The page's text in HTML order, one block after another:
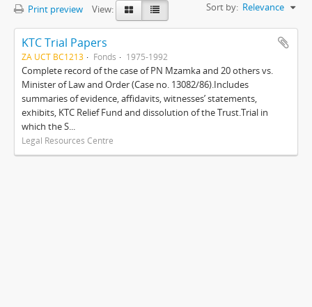
Print preview View: Sort by: Relevance
KTC Trial Papers
ZA UCT BC1213 Fonds 1975-1992
Complete record of the case of PN Mzamka and 20 others vs.
Minister of Law and Order (Case no. 13082/86).Includes
summaries of evidence, affidavits, witnesses’ statements,
exhibits, KTC Relief Fund and dissolution of the Trust.Trial in
which the S...
Legal Resources Centre